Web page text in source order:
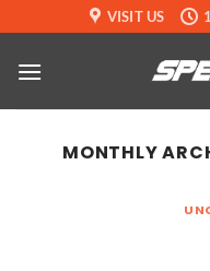
to
content
VISIT US
MONTHLY